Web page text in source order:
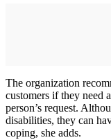
The organization
customers if they need
person’s request.
disabilities, they can
coping, she adds.